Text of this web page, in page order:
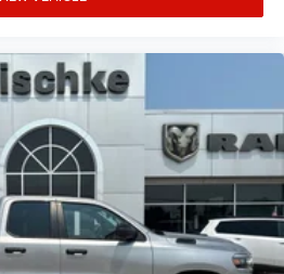
beverage holders
Rear beverage holders
heater
steel/aluminum body panels
pickup box
brakes